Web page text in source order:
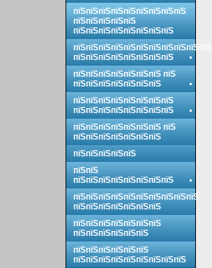
пїЅпїЅпїЅпїЅпїЅпїЅпїЅпїЅпїЅ
пїЅпїЅпїЅпїЅпїЅ
пїЅпїЅпїЅпїЅпїЅпїЅпїЅпїЅ
пїЅпїЅпїЅпїЅпїЅпїЅпїЅпїЅпїЅпїЅпїЅ
пїЅпїЅпїЅпїЅпїЅпїЅпїЅпїЅ
пїЅпїЅпїЅпїЅпїЅпїЅпїЅ пїЅ
пїЅпїЅпїЅпїЅпїЅпїЅпїЅ
пїЅпїЅпїЅпїЅпїЅпїЅпїЅпїЅ
пїЅпїЅпїЅпїЅпїЅпїЅпїЅпїЅ
пїЅпїЅпїЅпїЅпїЅпїЅпїЅ пїЅ
пїЅпїЅпїЅпїЅпїЅпїЅпїЅ
пїЅпїЅпїЅпїЅпїЅ
пїЅпїЅ
пїЅпїЅпїЅпїЅпїЅпїЅпїЅпїЅ
пїЅпїЅпїЅпїЅпїЅпїЅпїЅпїЅпїЅпїЅ
пїЅпїЅпїЅпїЅпїЅпїЅпїЅ
пїЅпїЅпїЅпїЅпїЅпїЅпїЅ
пїЅпїЅпїЅпїЅпїЅпїЅ
пїЅпїЅпїЅпїЅпїЅпїЅ
пїЅпїЅпїЅпїЅпїЅпїЅпїЅпїЅпїЅ